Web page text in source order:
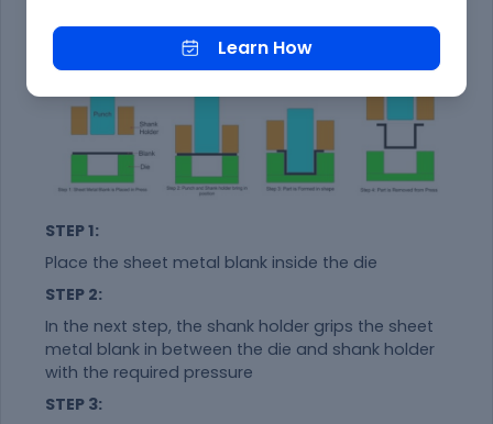
STEP 1:
Place the sheet metal blank inside the die
STEP 2:
In the next step, the shank holder grips the sheet
metal blank in between the die and shank holder
with the required pressure
STEP 3:
Learn How